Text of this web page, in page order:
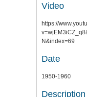
Video
https://
N&index=69
Date
1950-1960
Description